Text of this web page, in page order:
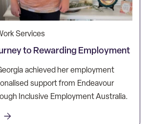
Services
to Rewarding Employment
achieved her employment
support from Endeavour
Inclusive Employment Australia.